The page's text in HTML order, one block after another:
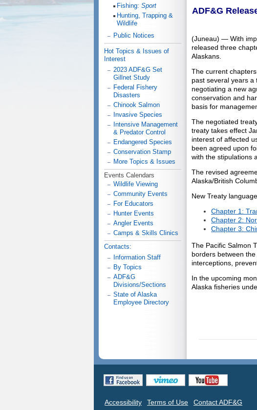
ADF&G
(Juneau) — With
released three
Alaskans.
The current
past several years
negotiating a new
conservation and
basis for
The negotiated
treaty takes effect
interest of affected
been agreed upon
with the stipulations
The revised
Alaska/British
New Treaty
Chapter 1:
Chapter 2:
Chapter 3:
The Pacific Salmon
borders between
interceptions,
In the upcoming
Alaska fisheries
Fishing: Sport
Hunting, Trapping &
Wildlife
Public Notices
Hot Topics & Issues of
Interest
2023 ADF&G Set
Gillnet Study
Federal Fishery
Disasters
Chinook Salmon
Invasive Species
Intensive Management
& Predator Control
Endangered Species
Conservation Stamp
More Topics & Issues
Events Calendars
Wildlife Viewing
Community Events
For Educators
Hunter Events
Angler Events
Camps & Skills Clinics
Contacts:
Information Staff
By Topics
ADF&G
Divisions/Sections
State of Alaska
Employee Directory
Accessibility Terms of Use Contact ADF&G